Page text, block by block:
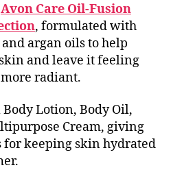
Avon Care Oil-Fusion
, formulated with
argan oils to help
and leave it feeling
radiant.
Lotion, Body Oil,
Cream, giving
for keeping skin hydrated